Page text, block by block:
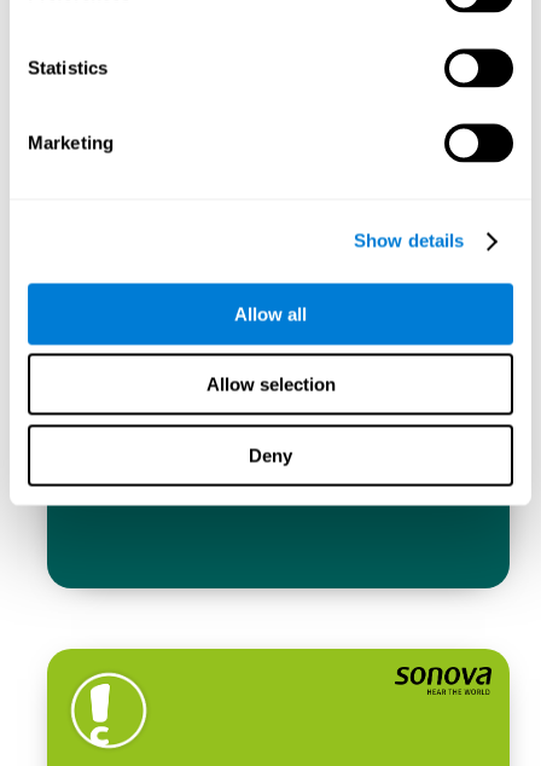
Statistics
Marketing
Show details
Allow all
Allow selection
Deny